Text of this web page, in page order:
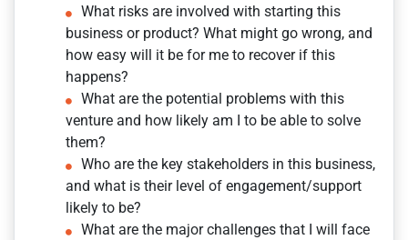
What risks are involved with starting this
business or product? What might go wrong, and
how easy will it be for me to recover if this
happens?
What are the potential problems with this
venture and how likely am I to be able to solve
them?
Who are the key stakeholders in this business,
and what is their level of engagement/support
likely to be?
What are the major challenges that I will face